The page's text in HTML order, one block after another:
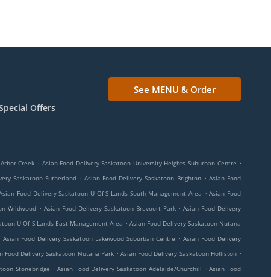
Offers
See MENU & Order
Creek . Asian Food Delivery Saskatoon University Heights Suburban Centre .
Saskatoon Sutherland . Asian Food Delivery Saskatoon Brighton . Asian Food
Food Delivery Saskatoon U Of S Lands South Management Area . Asian Food
Wildwood . Asian Food Delivery Saskatoon Brevoort Park . Asian Food Delivery
U Of S Lands East Management Area . Asian Food Delivery Saskatoon Nutana
Asian Food Delivery Saskatoon Lakewood Suburban Centre . Asian Food Delivery
Food Delivery Saskatoon Nutana Park . Asian Food Delivery Saskatoon Holliston .
Stonebridge . Asian Food Delivery Saskatoon Adelaide/Churchill . Asian Food